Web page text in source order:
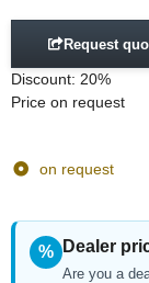
Request
Discount: 20%
Price on request
on request
% Dealer
Are you a